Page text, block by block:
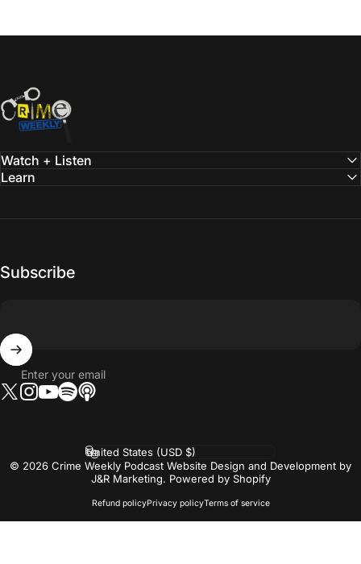
Crime Weekly Podcast
Watch + Listen
Learn
Subscribe
Enter your email
© 2026 Crime Weekly Podcast Website Design and Development by
J&R Marketing. Powered by Shopify
Refund policyPrivacy policyTerms of service
Country/region